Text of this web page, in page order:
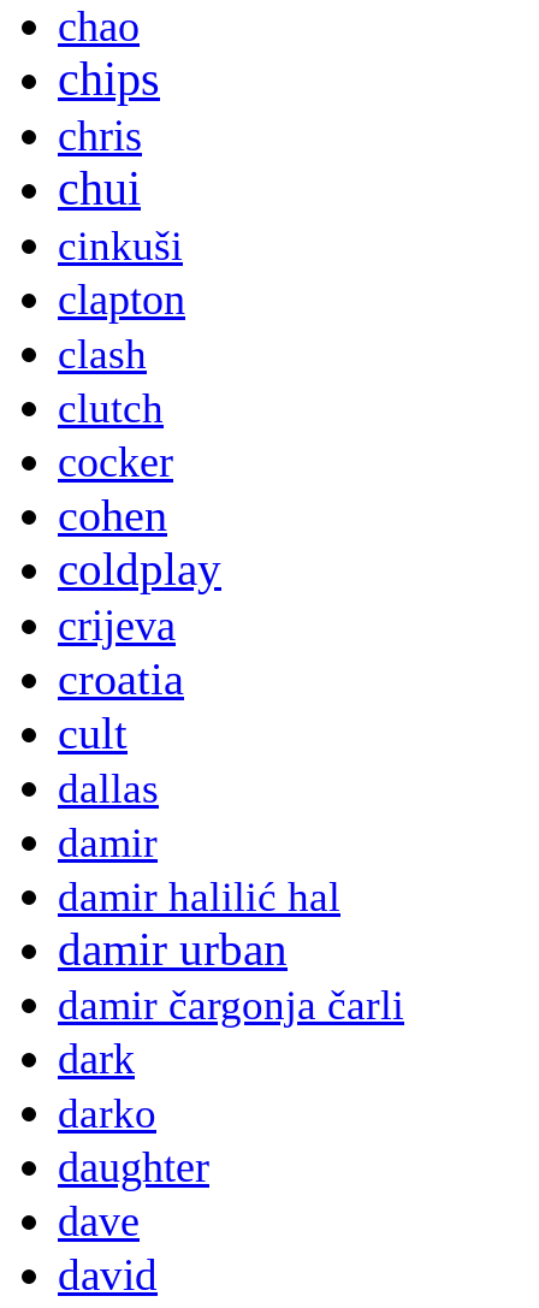
chao
chips
chris
chui
cinkuši
clapton
clash
clutch
cocker
cohen
coldplay
crijeva
croatia
cult
dallas
damir
damir halilić hal
damir urban
damir čargonja čarli
dark
darko
daughter
dave
david